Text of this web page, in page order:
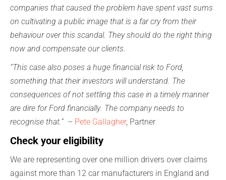
companies that caused the problem have spent vast sums
on cultivating a public image that is a far cry from their
behaviour over this scandal. They should do the right thing
now and compensate our clients.
“This case also poses a huge financial risk to Ford,
something that their investors will understand. The
consequences of not settling this case in a timely manner
are dire for Ford financially. The company needs to
recognise that.” – Pete Gallagher, Partner
Check your eligibility
We are representing over one million drivers over claims
against more than 12 car manufacturers in England and